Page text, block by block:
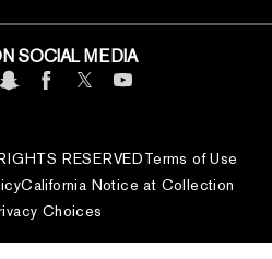
SOCIAL MEDIA
RESERVEDTerms of Use
California Notice at Collection
Choices